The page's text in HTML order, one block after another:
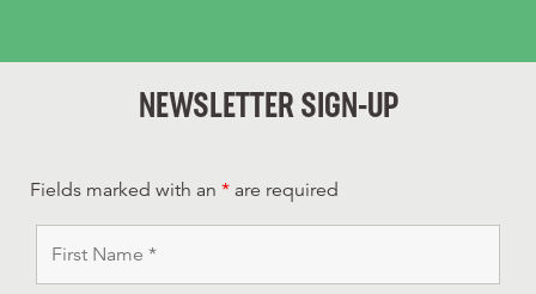
NEWSLETTER SIGN-UP
Fields marked with an * are required